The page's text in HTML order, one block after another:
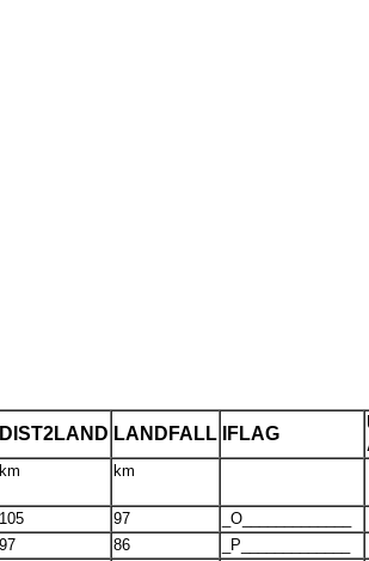
DIST2LAND LANDFALL IFLAG
km km
105 97
_O_____________
97 86
_P_____________